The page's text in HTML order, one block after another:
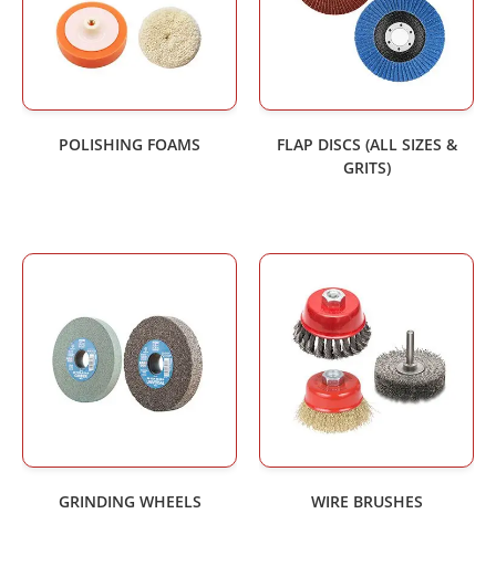
POLISHING FOAMS
FLAP DISCS (ALL SIZES &
GRITS)
GRINDING WHEELS WIRE BRUSHES